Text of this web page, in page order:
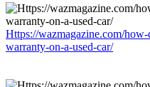
Https://wazmagazine.com/
warranty-on-a-used-car/